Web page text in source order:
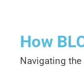
How
Navigating